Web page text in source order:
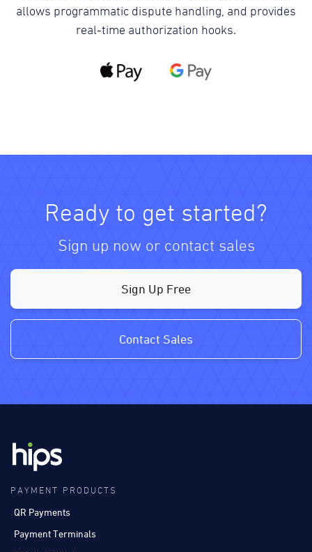
allows programmatic dispute handling, and provides
real-time authorization hooks.
Ready to get started?
Sign up now or contact sales
Sign Up Free
Contact Sales
PAYMENT PRODUCTS
QR Payments
Payment Terminals